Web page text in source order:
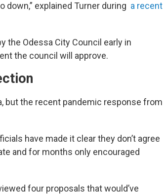
down,” explained Turner during a recent
the Odessa City Council early in
the council will approve.
but the recent pandemic response from
have made it clear they don’t agree
and for months only encouraged
four proposals that would’ve